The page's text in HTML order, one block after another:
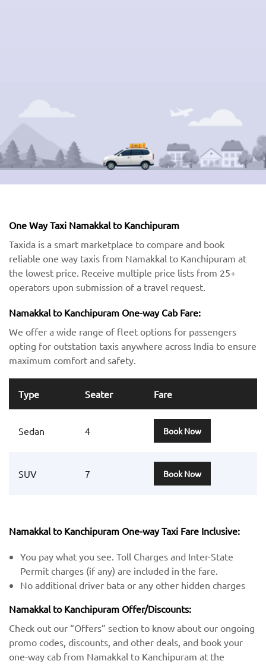
One Way Taxi Namakkal to Kanchipuram
Taxida is a smart marketplace to compare and book
reliable one way taxis from Namakkal to Kanchipuram at
the lowest price. Receive multiple price lists from 25+
operators upon submission of a travel request.
Namakkal to Kanchipuram One-way Cab Fare:
We offer a wide range of fleet options for passengers
opting for outstation taxis anywhere across India to ensure
maximum comfort and safety.
Type Seater Fare
Sedan 4 Book Now
SUV 7 Book Now
Namakkal to Kanchipuram One-way Taxi Fare Inclusive:
You pay what you see. Toll Charges and Inter-State
Permit charges (if any) are included in the fare.
No additional driver bata or any other hidden charges
Namakkal to Kanchipuram Offer/Discounts:
Check out our “Offers” section to know about our ongoing
promo codes, discounts, and other deals, and book your
one-way cab from Namakkal to Kanchipuram at the